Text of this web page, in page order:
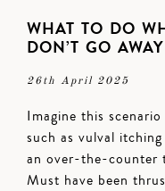
WHAT TO DO
DON’T GO AWAY
26th April 2025
Imagine this
such as vulval
an over-the-counter
Must have been